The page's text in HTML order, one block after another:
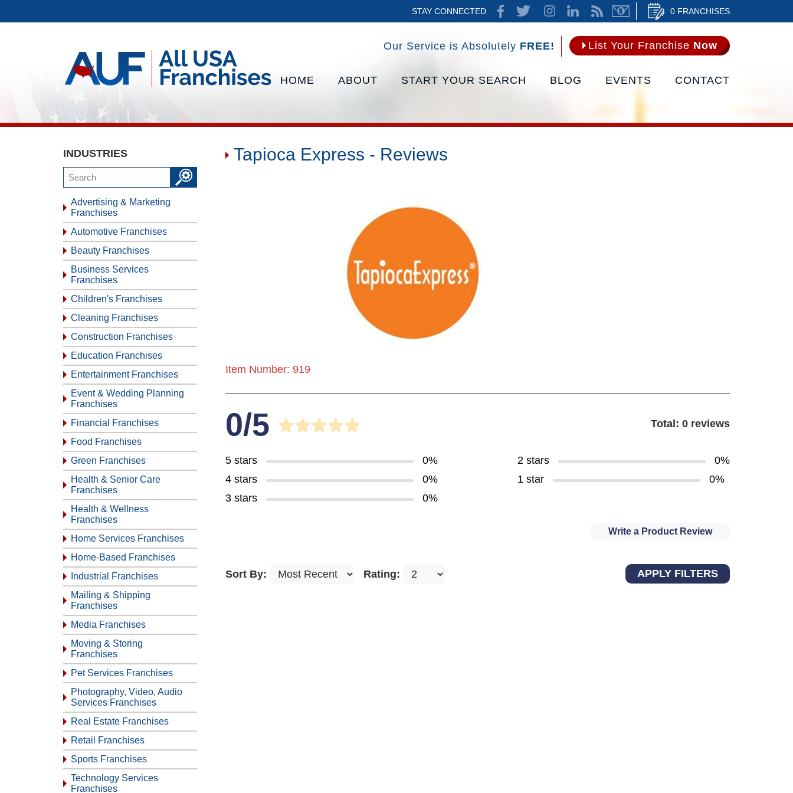
0 FRANCHISES
STAY CONNECTED
Our Service is Absolutely FREE! List Your Franchise Now
HOME ABOUT START YOUR SEARCH BLOG EVENTS CONTACT
INDUSTRIES
Advertising & Marketing
Franchises
Automotive Franchises
Beauty Franchises
Business Services
Franchises
Children's Franchises
Cleaning Franchises
Construction Franchises
Education Franchises
Entertainment Franchises
Event & Wedding Planning
Franchises
Financial Franchises
Food Franchises
Green Franchises
Health & Senior Care
Franchises
Health & Wellness
Franchises
Home Services Franchises
Home-Based Franchises
Industrial Franchises
Mailing & Shipping
Franchises
Media Franchises
Moving & Storing
Franchises
Pet Services Franchises
Photography, Video, Audio
Services Franchises
Real Estate Franchises
Retail Franchises
Sports Franchises
Technology Services
Franchises
Tapioca Express - Reviews
Item Number: 919
0/5 Total: 0 reviews
5 stars
0%
4 stars
0%
3 stars
0%
2 stars
0%
1 star
0%
Write a Product Review
Sort By: Rating: